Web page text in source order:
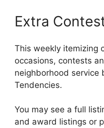
Extra
This weekly itemizing
occasions, contests
neighborhood service
Tendencies.
You may see a full
and award listings or